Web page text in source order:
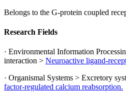
Belongs to the G-protein coupled
Research Fields
· Environmental Information
interaction > Neuroactive ligand-
· Organismal Systems > Excretory
factor-regulated calcium reabsorption.